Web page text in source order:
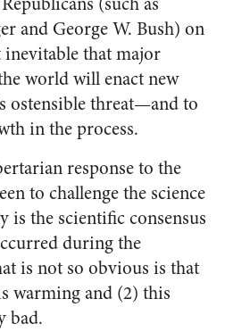
and George W. Bush) on
that major
world will enact new
ostensible threat—and to
in the process.
response to the
to challenge the science
the scientific consensus
during the
is not so obvious is that
warming and (2) this
bad.